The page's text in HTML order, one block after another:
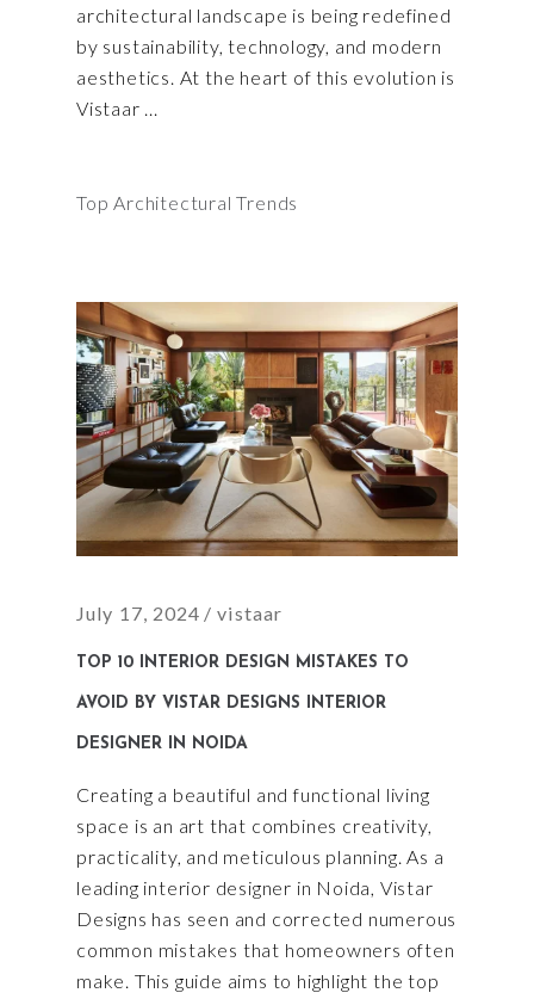
architectural landscape is being redefined
by sustainability, technology, and modern
aesthetics. At the heart of this evolution is
Vistaar
Top Architectural Trends
July 17, 2024 vistaar
TOP 10 INTERIOR DESIGN MISTAKES TO
AVOID BY VISTAR DESIGNS INTERIOR
DESIGNER IN NOIDA
Creating a beautiful and functional living
space is an art that combines creativity,
practicality, and meticulous planning. As a
leading interior designer in Noida, Vistar
Designs has seen and corrected numerous
common mistakes that homeowners often
make. This guide aims to highlight the top